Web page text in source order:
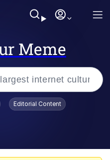
Meme
Editorial Content